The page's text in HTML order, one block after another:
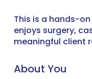
This is a hands-
enjoys surgery,
meaningful client
About You